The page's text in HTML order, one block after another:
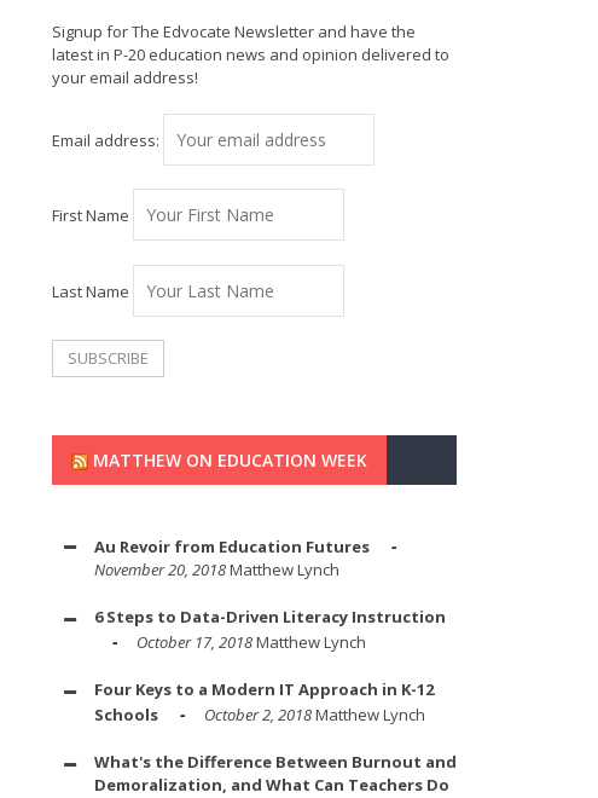
Signup for The Edvocate Newsletter and have the
latest in P-20 education news and opinion delivered to
your email address!
Email address:
First Name
Last Name
MATTHEW ON EDUCATION WEEK
Au Revoir from Education Futures
November 20, 2018Matthew Lynch
6 Steps to Data-Driven Literacy Instruction
October 17, 2018Matthew Lynch
Four Keys to a Modern IT Approach in K-12
Schools
October 2, 2018Matthew Lynch
What's the Difference Between Burnout and
Demoralization, and What Can Teachers Do